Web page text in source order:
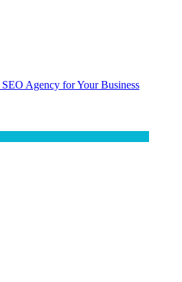
Agency for Your Business